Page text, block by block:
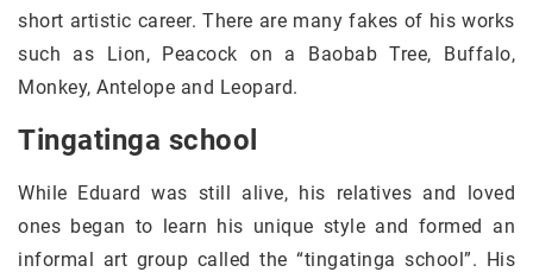
short artistic career. There are many fakes of his works
such as Lion, Peacock on a Baobab Tree, Buffalo,
Monkey, Antelope and Leopard.
Tingatinga school
While Eduard was still alive, his relatives and loved
ones began to learn his unique style and formed an
informal art group called the “tingatinga school”. His